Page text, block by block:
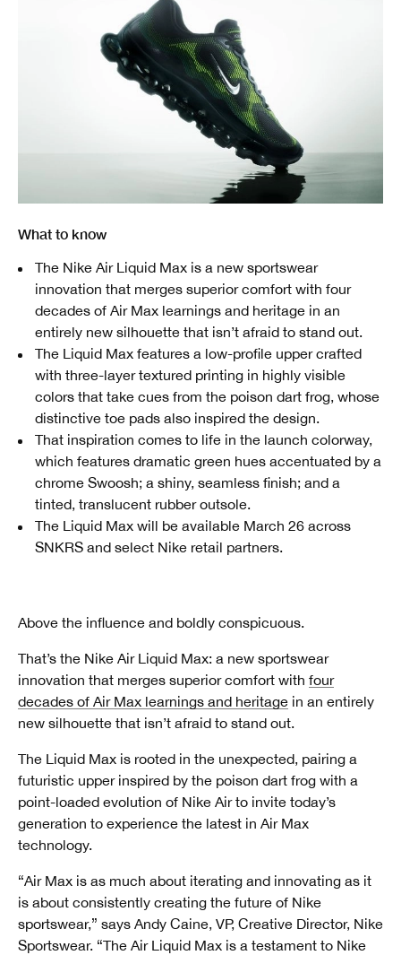
What to know
The Nike Air Liquid Max is a new sportswear
innovation that merges superior comfort with four
decades of Air Max learnings and heritage in an
entirely new silhouette that isn’t afraid to stand out.
The Liquid Max features a low-profile upper crafted
with three-layer textured printing in highly visible
colors that take cues from the poison dart frog, whose
distinctive toe pads also inspired the design.
That inspiration comes to life in the launch colorway,
which features dramatic green hues accentuated by a
chrome Swoosh; a shiny, seamless finish; and a
tinted, translucent rubber outsole.
The Liquid Max will be available March 26 across
SNKRS and select Nike retail partners.
Above the influence and boldly conspicuous.
That’s the Nike Air Liquid Max: a new sportswear
innovation that merges superior comfort with four
decades of Air Max learnings and heritage in an entirely
new silhouette that isn’t afraid to stand out.
The Liquid Max is rooted in the unexpected, pairing a
futuristic upper inspired by the poison dart frog with a
point-loaded evolution of Nike Air to invite today’s
generation to experience the latest in Air Max
technology.
“Air Max is as much about iterating and innovating as it
is about consistently creating the future of Nike
sportswear,” says Andy Caine, VP, Creative Director, Nike
Sportswear. “The Air Liquid Max is a testament to Nike